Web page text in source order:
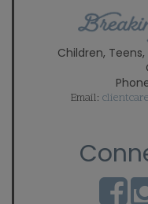
Children,
Email: